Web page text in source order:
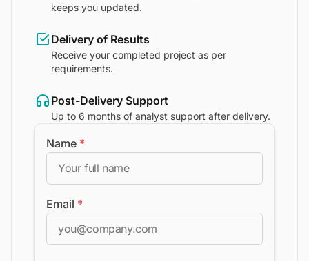
keeps you updated.
Delivery of Results
Receive your completed project as per
requirements.
Post-Delivery Support
Up to 6 months of analyst support after delivery.
Name *
Email *